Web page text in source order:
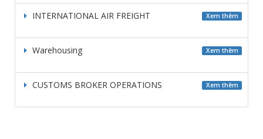
INTERNATIONAL AIR FREIGHT Xem thêm
Warehousing Xem thêm
CUSTOMS BROKER OPERATIONS Xem thêm